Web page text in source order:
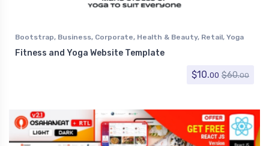
Bootstrap, Business, Corporate, Health & Beauty, Retail, Yoga
Fitness and Yoga Website Template
$10.00 $60.00